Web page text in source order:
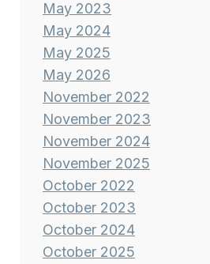
May 2023
May 2024
May 2025
May 2026
November 2022
November 2023
November 2024
November 2025
October 2022
October 2023
October 2024
October 2025